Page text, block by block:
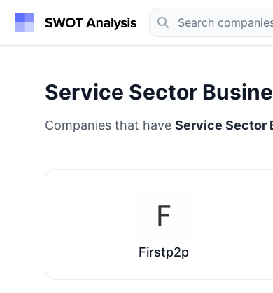
Service Sector
Companies that have Service Sector
Firstp2p